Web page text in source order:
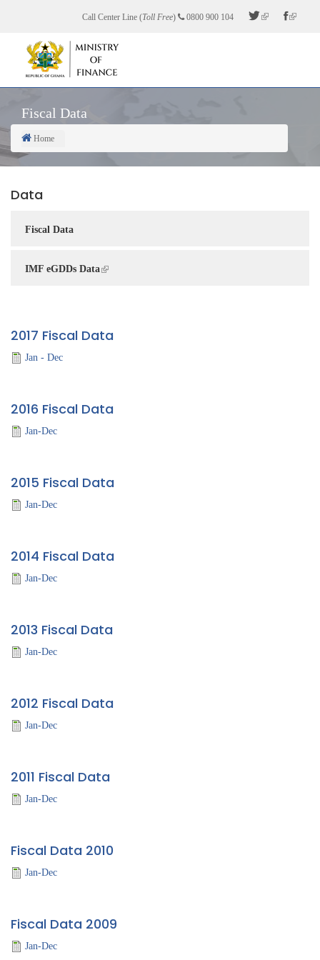
content
Call Center Line (Toll Free) 0800 900 104
Fiscal Data
Breadcrumb
Home
Data
Fiscal Data
IMF eGDDs Data
2017 Fiscal Data
Jan - Dec
2016 Fiscal Data
Jan-Dec
2015 Fiscal Data
Jan-Dec
2014 Fiscal Data
Jan-Dec
2013 Fiscal Data
Jan-Dec
2012 Fiscal Data
Jan-Dec
2011 Fiscal Data
Jan-Dec
Fiscal Data 2010
Jan-Dec
Fiscal Data 2009
Jan-Dec